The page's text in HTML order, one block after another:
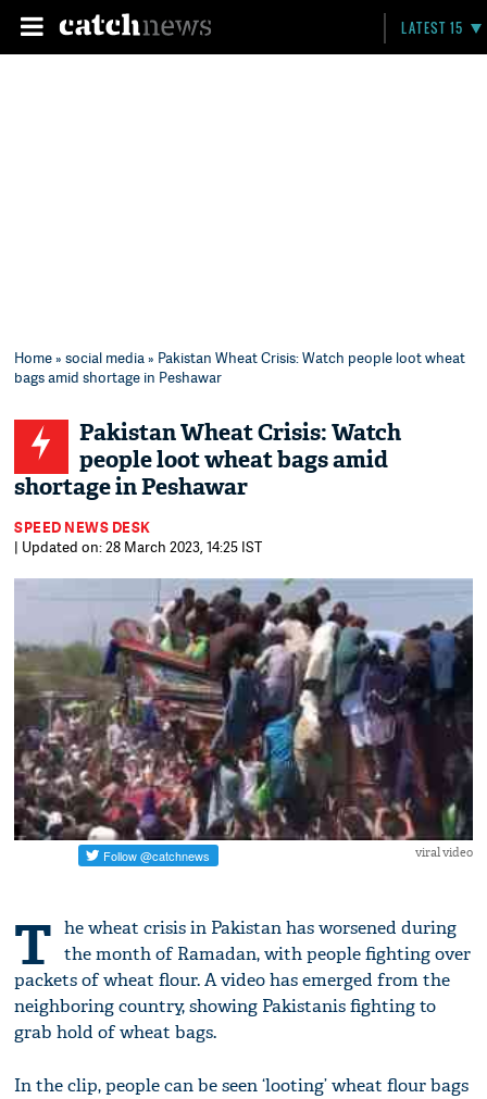
LATEST 15
Home»social media» Pakistan Wheat Crisis: Watch people loot wheat
bags amid shortage in Peshawar
Pakistan Wheat Crisis: Watch
people loot wheat bags amid
shortage in Peshawar
SPEED NEWS DESK
| Updated on: 28 March 2023, 14:25 IST
viral video
T he wheat crisis in Pakistan has worsened during
the month of Ramadan, with people fighting over
packets of wheat flour. A video has emerged from the
neighboring country, showing Pakistanis fighting to
grab hold of wheat bags.
In the clip, people can be seen ‘looting’ wheat flour bags